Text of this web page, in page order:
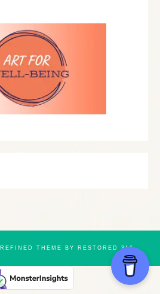
REFINED THEME BY RESTORED 316